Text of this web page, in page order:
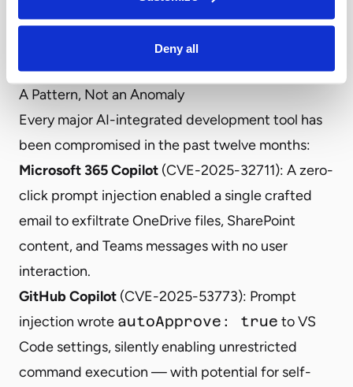
Deny all
investigation into OpenClaw’s attack surface,
mapping AI-specific “chokepoint techniques that
adversaries rely on.” [16]
A Pattern, Not an Anomaly
Every major AI-integrated development tool has
been compromised in the past twelve months:
Microsoft 365 Copilot (CVE-2025-32711): A zero-
click prompt injection enabled a single crafted
email to exfiltrate OneDrive files, SharePoint
content, and Teams messages with no user
interaction.
GitHub Copilot (CVE-2025-53773): Prompt
injection wrote autoApprove: true to VS
Code settings, silently enabling unrestricted
command execution — with potential for self-